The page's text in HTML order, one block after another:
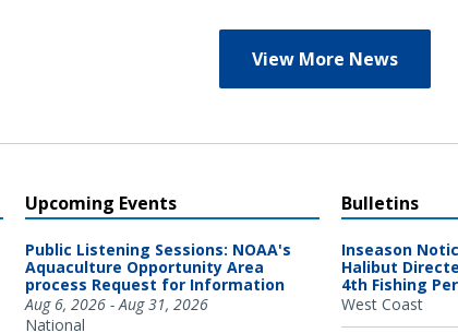
View More News
Upcoming Events
Public Listening Sessions: NOAA's
Aquaculture Opportunity Area
process Request for Information
Aug 6, 2026 - Aug 31, 2026
National
Bulletins
Inseason
Halibut
4th Fishing
West Coast